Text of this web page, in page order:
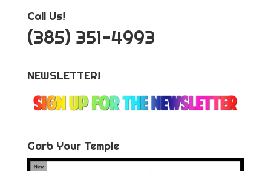
Call Us!
‪(385) 351-4993
NEWSLETTER!
Garb Your Temple